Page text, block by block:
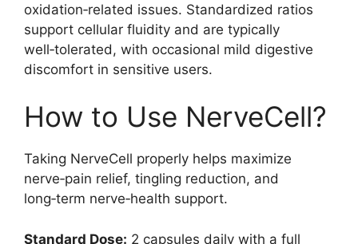
oxidation‑related issues. Standardized ratios
support cellular fluidity and are typically
well‑tolerated, with occasional mild digestive
discomfort in sensitive users.
How to Use NerveCell?
Taking NerveCell properly helps maximize
nerve‑pain relief, tingling reduction, and
long‑term nerve‑health support.
Standard Dose: 2 capsules daily with a full